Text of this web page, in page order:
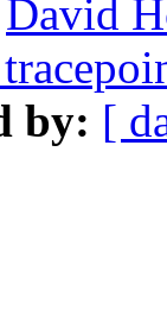
David
by: [